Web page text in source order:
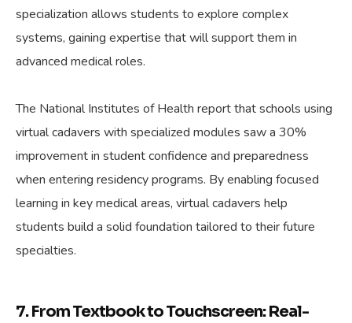
specialization allows students to explore complex
systems, gaining expertise that will support them in
advanced medical roles.
The National Institutes of Health report that schools using
virtual cadavers with specialized modules saw a 30%
improvement in student confidence and preparedness
when entering residency programs. By enabling focused
learning in key medical areas, virtual cadavers help
students build a solid foundation tailored to their future
specialties.
7. From Textbook to Touchscreen: Real-